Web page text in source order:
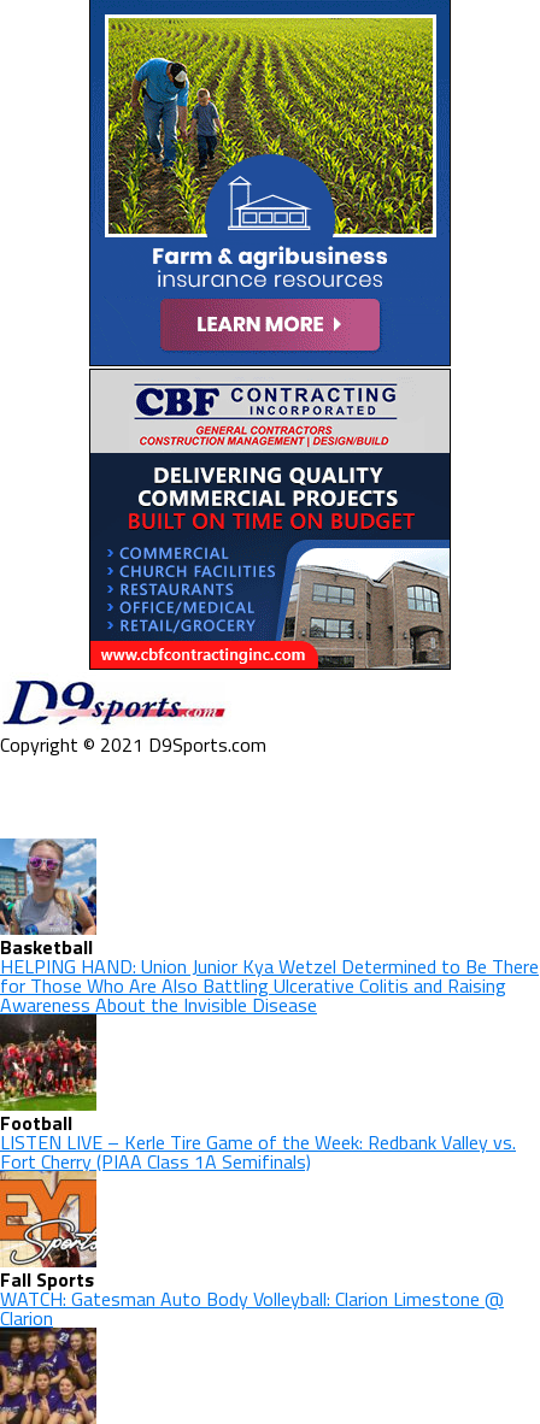
Copyright © 2021 D9Sports.com
Basketball
HELPING HAND: Union Junior Kya Wetzel Determined to Be There
for Those Who Are Also Battling Ulcerative Colitis and Raising
Awareness About the Invisible Disease
Football
LISTEN LIVE – Kerle Tire Game of the Week: Redbank Valley vs.
Fort Cherry (PIAA Class 1A Semifinals)
Fall Sports
WATCH: Gatesman Auto Body Volleyball: Clarion Limestone @
Clarion